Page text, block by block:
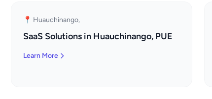
📍 Huauchinango,
SaaS Solutions in Huauchinango, PUE
Learn More